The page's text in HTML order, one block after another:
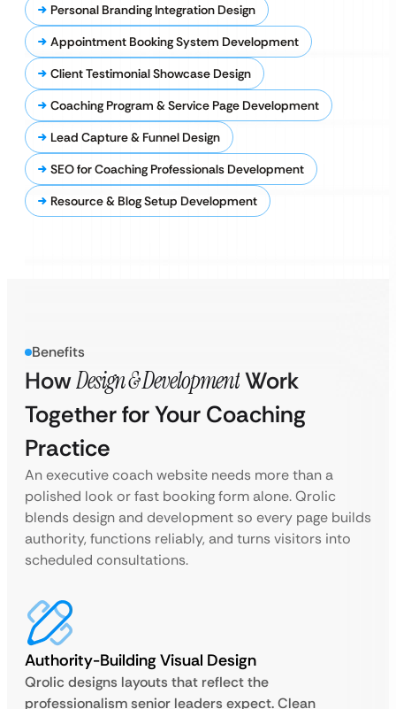
Personal Branding Integration Design
Appointment Booking System Development
Client Testimonial Showcase Design
Coaching Program & Service Page Development
Lead Capture & Funnel Design
SEO for Coaching Professionals Development
Resource & Blog Setup Development
Benefits
HowDesign & DevelopmentWork
Together for Your Coaching
Practice
An executive coach website needs more than a
polished look or fast booking form alone. Qrolic
blends design and development so every page builds
authority, functions reliably, and turns visitors into
scheduled consultations.
Authority-Building Visual Design
Qrolic designs layouts that reflect the
professionalism senior leaders expect. Clean